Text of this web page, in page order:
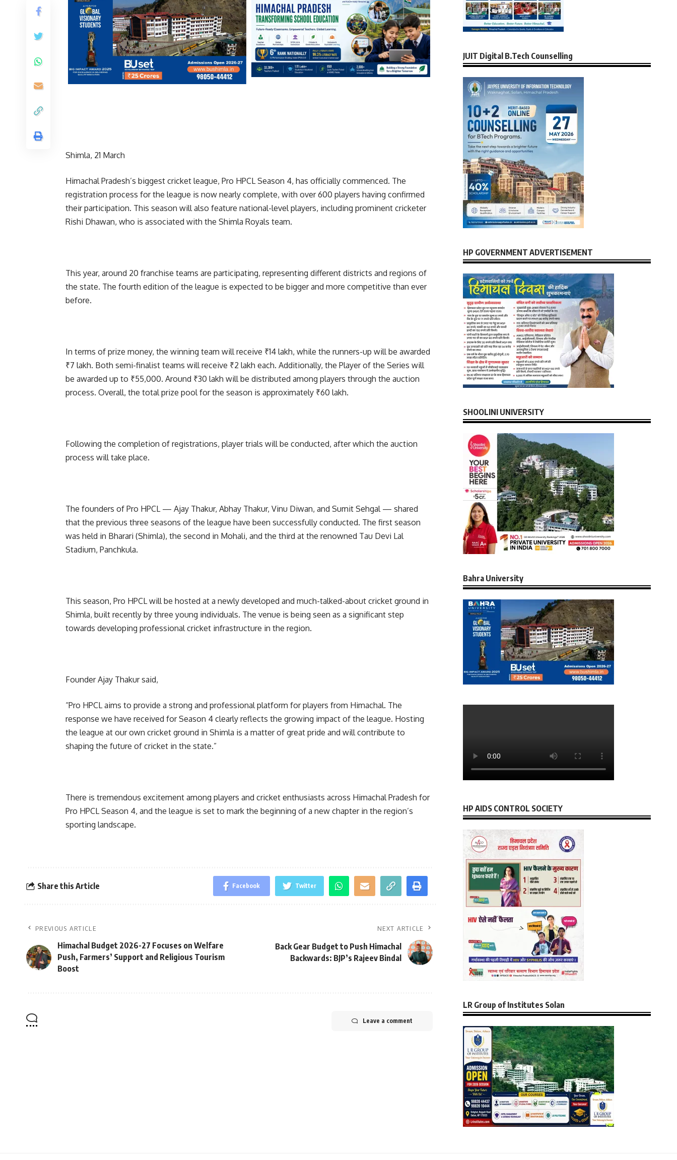
Shimla, 21 March
Himachal Pradesh’s biggest cricket league, Pro HPCL Season 4, has officially commenced. The
registration process for the league is now nearly complete, with over 600 players having confirmed
their participation. This season will also feature national-level players, including prominent cricketer
Rishi Dhawan, who is associated with the Shimla Royals team.
This year, around 20 franchise teams are participating, representing different districts and regions of
the state. The fourth edition of the league is expected to be bigger and more competitive than ever
before.
In terms of prize money, the winning team will receive ₹14 lakh, while the runners-up will be awarded
₹7 lakh. Both semi-finalist teams will receive ₹2 lakh each. Additionally, the Player of the Series will
be awarded up to ₹55,000. Around ₹30 lakh will be distributed among players through the auction
process. Overall, the total prize pool for the season is approximately ₹60 lakh.
Following the completion of registrations, player trials will be conducted, after which the auction
process will take place.
The founders of Pro HPCL — Ajay Thakur, Abhay Thakur, Vinu Diwan, and Sumit Sehgal — shared
that the previous three seasons of the league have been successfully conducted. The first season
was held in Bharari (Shimla), the second in Mohali, and the third at the renowned Tau Devi Lal
Stadium, Panchkula.
This season, Pro HPCL will be hosted at a newly developed and much-talked-about cricket ground in
Shimla, built recently by three young individuals. The venue is being seen as a significant step
towards developing professional cricket infrastructure in the region.
Founder Ajay Thakur said,
“Pro HPCL aims to provide a strong and professional platform for players from Himachal. The
response we have received for Season 4 clearly reflects the growing impact of the league. Hosting
the league at our own cricket ground in Shimla is a matter of great pride and will contribute to
shaping the future of cricket in the state.”
There is tremendous excitement among players and cricket enthusiasts across Himachal Pradesh for
Pro HPCL Season 4, and the league is set to mark the beginning of a new chapter in the region’s
sporting landscape.
Share this Article Facebook Twitter
PREVIOUS ARTICLE
Himachal Budget 2026-27 Focuses on Welfare
Push, Farmers’ Support and Religious Tourism
Boost
NEXT ARTICLE
Back Gear Budget to Push Himachal
Backwards: BJP’s Rajeev Bindal
Leave a comment
JUIT Digital B.Tech Counselling
HP GOVERNMENT ADVERTISEMENT
SHOOLINI UNIVERSITY
Bahra University
HP AIDS CONTROL SOCIETY
LR Group of Institutes Solan